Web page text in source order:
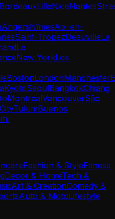
BordeauxLilleNiceNantes
AngersNîmesAix-en-
Saint-TropezDeauvilleLa
Le
New YorkLos
BostonLondonManchester
KyotoSeoulBangkokChiang
MontrealVancouverSão
TulumBuenos
Fashion & StyleFitness
Decor & HomeTech &
Art & CreationComedy &
Auto & MotoLifestyle